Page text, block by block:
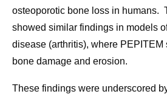
osteoporotic bone loss in humans.
showed similar findings in models
disease (arthritis), where PEPITEM
bone damage and erosion.
These findings were underscored